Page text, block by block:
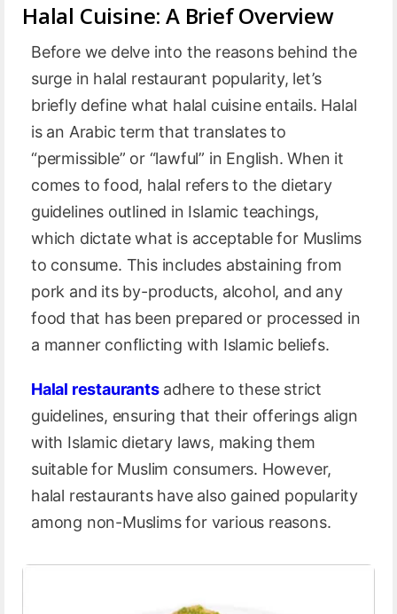
Halal Cuisine: A Brief Overview
Before we delve into the reasons behind the
surge in halal restaurant popularity, let’s
briefly define what halal cuisine entails. Halal
is an Arabic term that translates to
“permissible” or “lawful” in English. When it
comes to food, halal refers to the dietary
guidelines outlined in Islamic teachings,
which dictate what is acceptable for Muslims
to consume. This includes abstaining from
pork and its by-products, alcohol, and any
food that has been prepared or processed in
a manner conflicting with Islamic beliefs.
Halal restaurantsadhere to these strict
guidelines, ensuring that their offerings align
with Islamic dietary laws, making them
suitable for Muslim consumers. However,
halal restaurants have also gained popularity
among non-Muslims for various reasons.